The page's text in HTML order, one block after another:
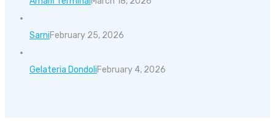
SarniFebruary 25, 2026
Gelateria DondoliFebruary 4, 2026